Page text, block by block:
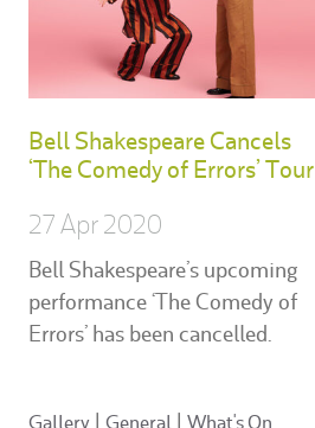
Bell Shakespeare Cancels
‘The Comedy of Errors’ Tour
27 Apr 2020
Bell Shakespeare’s upcoming
performance ‘The Comedy of
Errors’ has been cancelled.
Posted
Gallery General What's On